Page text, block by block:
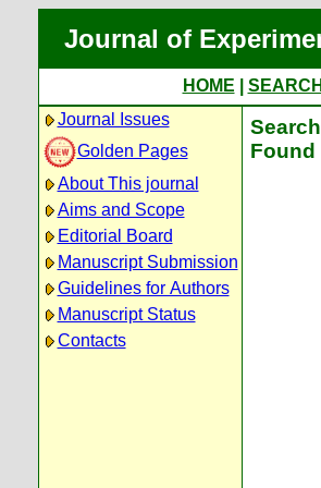
Journal of
HOME
Journal Issues
Golden Pages
About This journal
Aims and Scope
Editorial Board
Manuscript Submission
Guidelines for Authors
Manuscript Status
Contacts
Found